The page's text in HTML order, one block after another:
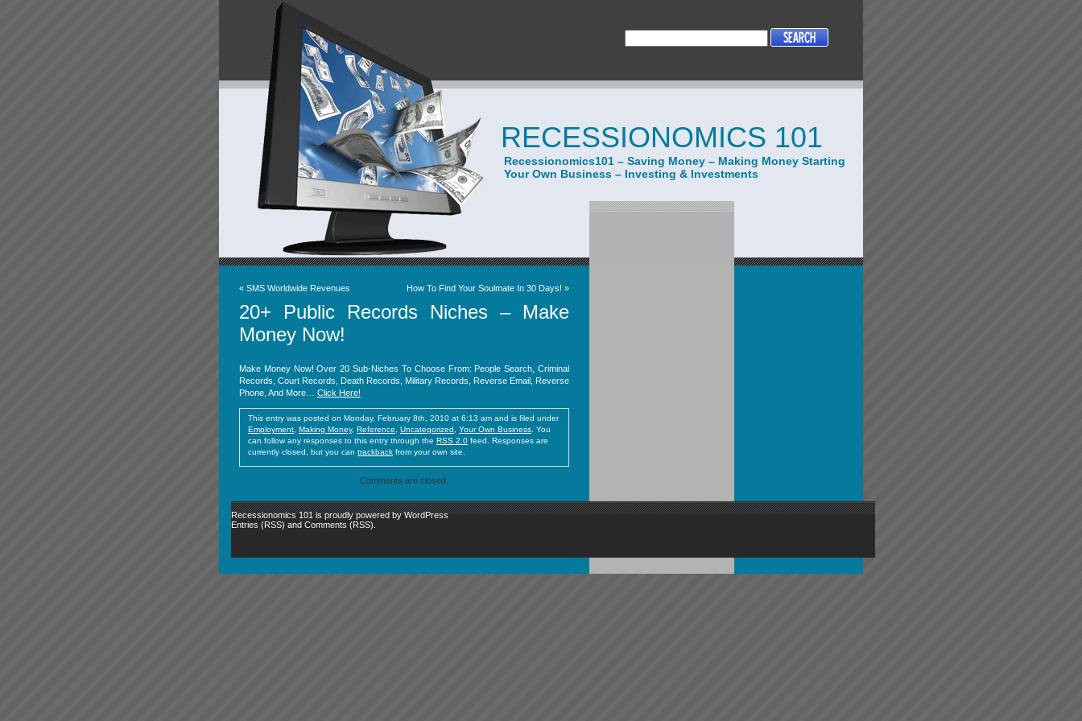
RECESSIONOMICS 101
Recessionomics101 – Saving Money – Making Money Starting
Your Own Business – Investing & Investments
« SMS Worldwide Revenues How To Find Your Soulmate In 30 Days! »
20+ Public Records Niches – Make
Money Now!
Make Money Now! Over 20 Sub-Niches To Choose From: People Search, Criminal
Records, Court Records, Death Records, Military Records, Reverse Email, Reverse
Phone, And More… Click Here!
This entry was posted on Monday, February 8th, 2010 at 6:13 am and is filed under
Employment Making Money, Reference Uncategorized Your Own Business . You
can follow any responses to this entry through the RSS 2.0 feed. Responses are
currently closed, but you can trackback from your own site.
Comments are closed.
Recessionomics 101 is proudly powered byWordPress
Entries (RSS) and Comments (RSS)